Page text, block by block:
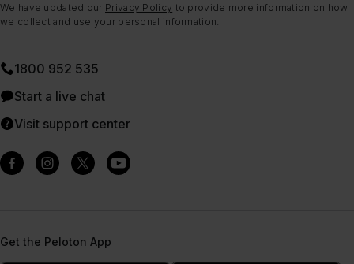
We have updated our Privacy Policy to provide more information on how
we collect and use your personal information.
1800 952 535
Start a live chat
Visit support center
Get the Peloton App